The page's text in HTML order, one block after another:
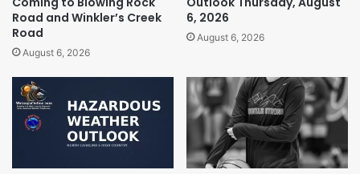
Road and Winkler’s Creek
Road
August 6, 2026
6, 2026
August 6, 2026